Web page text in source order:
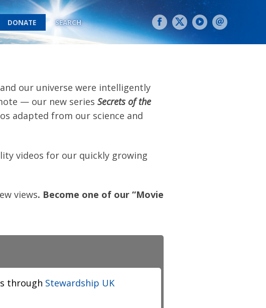
DONATE SEARCH
our universe were intelligently
— our new series Secrets of the
adapted from our science and
videos for our quickly growing
views. Become one of our “Movie
through Stewardship UK